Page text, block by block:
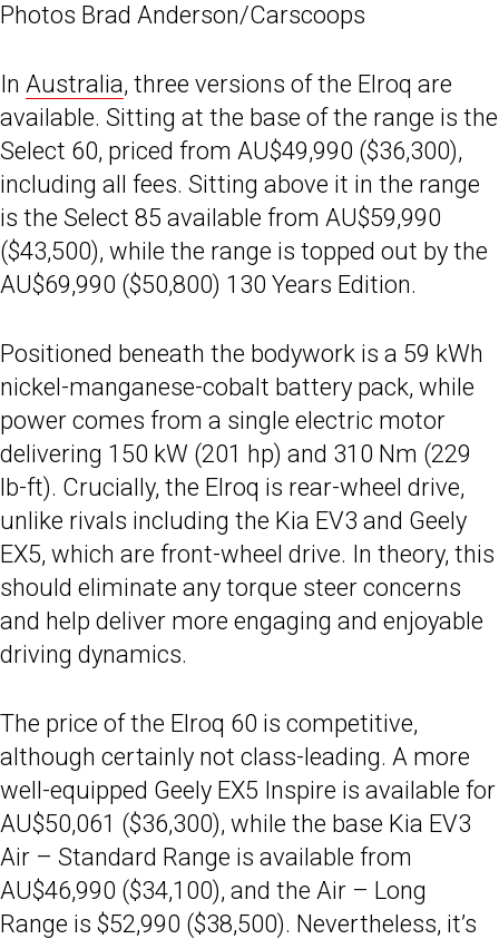
Photos Brad Anderson/Carscoops
In Australia, three versions of the Elroq are
available. Sitting at the base of the range is the
Select 60, priced from AU$49,990 ($36,300),
including all fees. Sitting above it in the range
is the Select 85 available from AU$59,990
($43,500), while the range is topped out by the
AU$69,990 ($50,800) 130 Years Edition.
Positioned beneath the bodywork is a 59 kWh
nickel-manganese-cobalt battery pack, while
power comes from a single electric motor
delivering 150 kW (201 hp) and 310 Nm (229
lb-ft). Crucially, the Elroq is rear-wheel drive,
unlike rivals including the Kia EV3 and Geely
EX5, which are front-wheel drive. In theory, this
should eliminate any torque steer concerns
and help deliver more engaging and enjoyable
driving dynamics.
The price of the Elroq 60 is competitive,
although certainly not class-leading. A more
well-equipped Geely EX5 Inspire is available for
AU$50,061 ($36,300), while the base Kia EV3
Air – Standard Range is available from
AU$46,990 ($34,100), and the Air – Long
Range is $52,990 ($38,500). Nevertheless, it’s